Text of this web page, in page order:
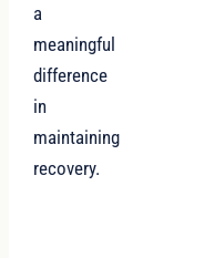
a
meaningful
difference
in
maintaining
recovery.